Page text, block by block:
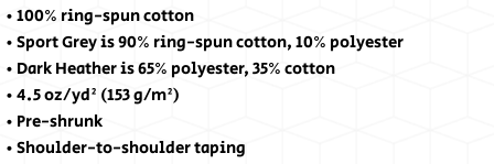
• 100% ring-spun cotton
• Sport Grey is 90% ring-spun cotton, 10% polyester
• Dark Heather is 65% polyester, 35% cotton
• 4.5 oz/yd² (153 g/m²)
• Pre-shrunk
• Shoulder-to-shoulder taping